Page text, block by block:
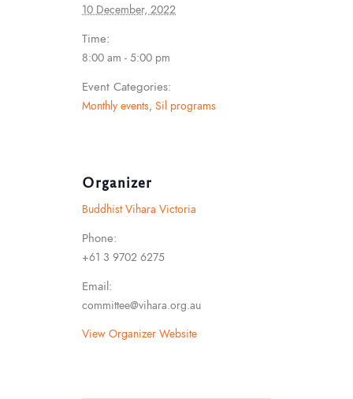
10 December, 2022
Time:
8:00 am - 5:00 pm
Event Categories:
Monthly events, Sil programs
Organizer
Buddhist Vihara Victoria
Phone:
+61 3 9702 6275
Email:
committee@vihara.org.au
View Organizer Website